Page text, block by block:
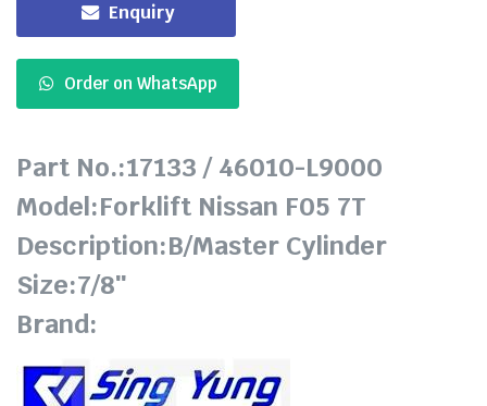
Enquiry
Order on WhatsApp
Part No.:17133 / 46010-L9000
Model:Forklift Nissan F05 7T
Description:B/Master Cylinder
Size:7/8″
Brand: